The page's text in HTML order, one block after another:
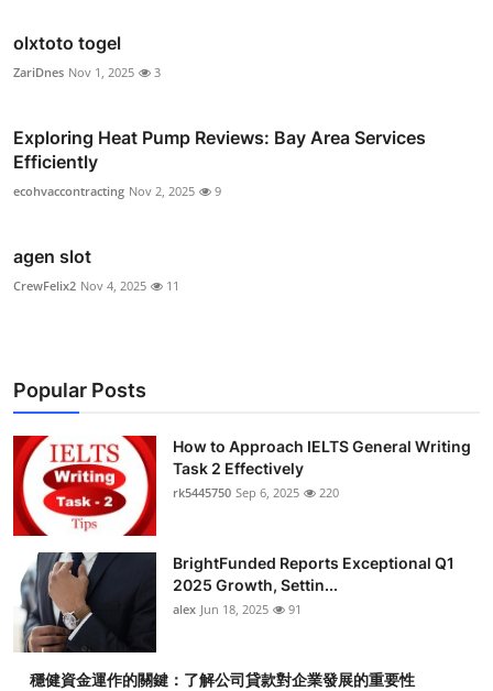
olxtoto togel
ZariDnes Nov 1, 2025 3
Exploring Heat Pump Reviews: Bay Area Services
Efficiently
ecohvaccontracting Nov 2, 2025 9
agen slot
CrewFelix2 Nov 4, 2025 11
Popular Posts
How to Approach IELTS General Writing
Task 2 Effectively
rk5445750 Sep 6, 2025 220
BrightFunded Reports Exceptional Q1
2025 Growth, Settin...
alex Jun 18, 2025 91
穩健資金運作的關鍵：了解公司貸款對企業發展的重要性